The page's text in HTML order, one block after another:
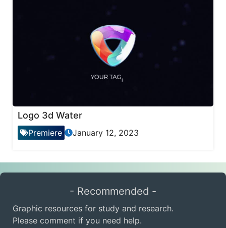
Logo 3d Water
Premiere January 12, 2023
- Recommended -
Graphic resources for study and research.
Please comment if you need help.